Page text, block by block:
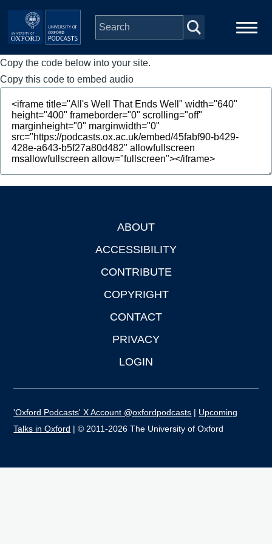
Skip to main content
Main
navigation
Home
Series
People
Depts & Colleges
Copy the code below into your site.
Copy this code to embed audio
ABOUT
ACCESSIBILITY
CONTRIBUTE
COPYRIGHT
CONTACT
PRIVACY
LOGIN
'Oxford Podcasts' X Account @oxfordpodcasts | Upcoming
Talks in Oxford | © 2011-2026 The University of Oxford